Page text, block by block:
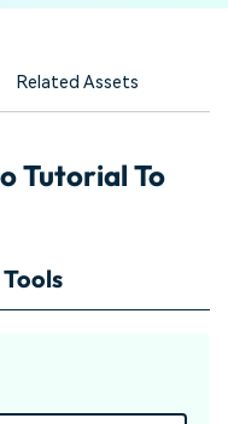
Related Assets
Tutorial To